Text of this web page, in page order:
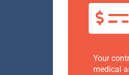
Your
medical